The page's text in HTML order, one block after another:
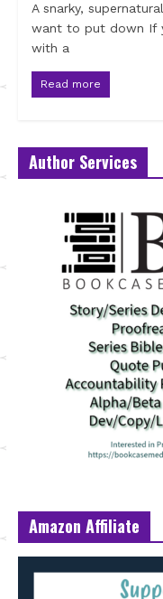
A snarky,
want to put down If
with a
Read more
Author Services
Amazon Affiliate